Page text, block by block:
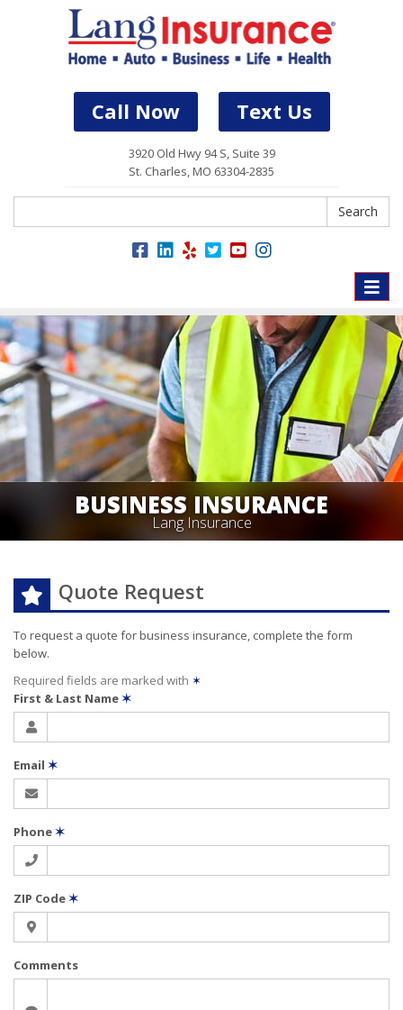
Call Now Text Us
3920 Old Hwy 94 S, Suite 39
St. Charles, MO 63304-2835
Search
Toggle
BUSINESS INSURANCE
Lang Insurance
Quote Request
To request a quote forbusiness insurance, complete the form
below.
Required fields are marked with ✶
First & Last Name✶
Email ✶
Phone✶
ZIP Code✶
Comments